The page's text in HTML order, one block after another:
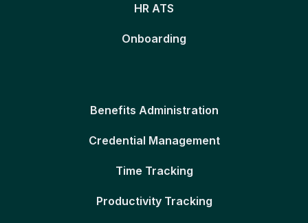
HR ATS
Onboarding
Benefits Administration
Credential Management
Time Tracking
Productivity Tracking